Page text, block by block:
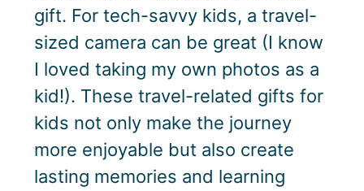
gift. For tech-savvy kids, a travel-
sized camera can be great (I know
I loved taking my own photos as a
kid!). These travel-related gifts for
kids not only make the journey
more enjoyable but also create
lasting memories and learning